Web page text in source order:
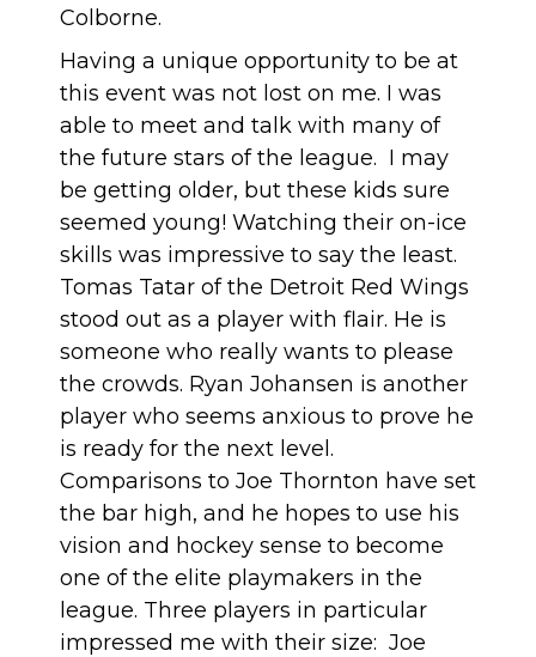
Colborne.
Having a unique opportunity to be at
this event was not lost on me. I was
able to meet and talk with many of
the future stars of the league. I may
be getting older, but these kids sure
seemed young! Watching their on-ice
skills was impressive to say the least.
Tomas Tatar of the Detroit Red Wings
stood out as a player with flair. He is
someone who really wants to please
the crowds. Ryan Johansen is another
player who seems anxious to prove he
is ready for the next level.
Comparisons to Joe Thornton have set
the bar high, and he hopes to use his
vision and hockey sense to become
one of the elite playmakers in the
league. Three players in particular
impressed me with their size: Joe